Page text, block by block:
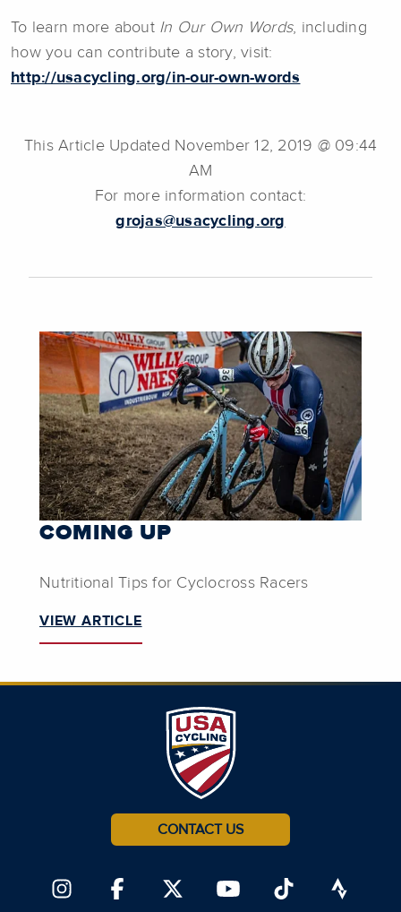
To learn more about In Our Own Words, including
how you can contribute a story, visit:
http://usacycling.org/in-our-own-words
This Article Updated November 12, 2019 @ 09:44
AM
For more information contact:
grojas@usacycling.org
COMING UP
Nutritional Tips for Cyclocross Racers
VIEW ARTICLE
CONTACT US